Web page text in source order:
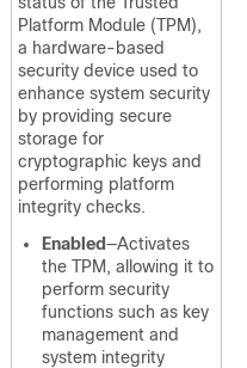
Platform Module (TPM),
a hardware-based
security device used to
enhance system security
by providing secure
storage for
cryptographic keys and
performing platform
integrity checks.
Enabled—Activates
the TPM, allowing it to
perform security
functions such as key
management and
system integrity